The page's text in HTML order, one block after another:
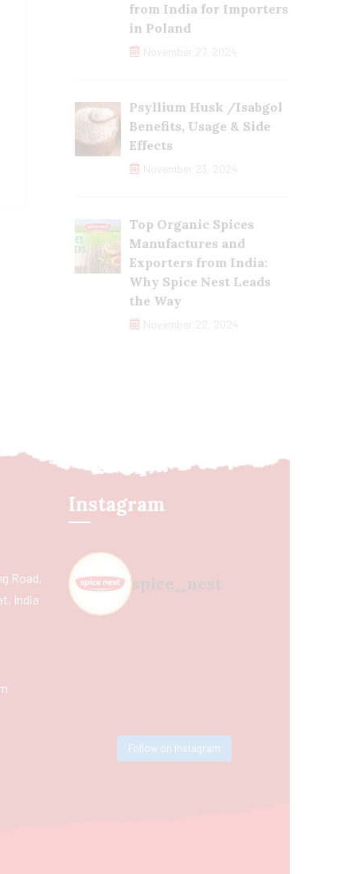
from India for Importers
in Poland
November 27, 2024
Psyllium Husk /Isabgol
Benefits, Usage & Side
Effects
November 23, 2024
Top Organic Spices
Manufactures and
Exporters from India:
Why Spice Nest Leads
the Way
November 22, 2024
Road,
India
Instagram
spice_nest
Follow on Instagram